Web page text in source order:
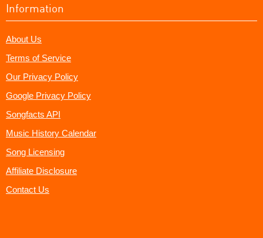
Information
About Us
Terms of Service
Our Privacy Policy
Google Privacy Policy
Songfacts API
Music History Calendar
Song Licensing
Affiliate Disclosure
Contact Us